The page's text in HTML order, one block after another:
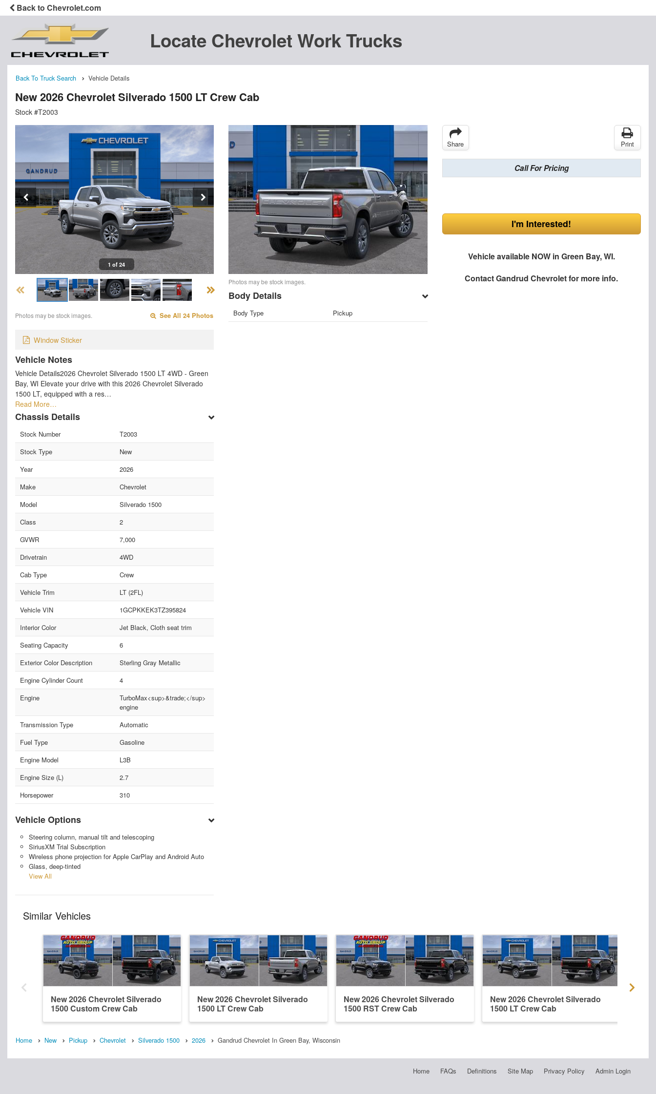
Back to Chevrolet.com
Locate Chevrolet Work Trucks
Back To Truck Search Vehicle Details
New 2026 Chevrolet Silverado 1500 LT Crew Cab
Stock #T2003
1 of 24
Photos may be stock images. See All 24 Photos
Window Sticker
Vehicle Notes
Vehicle Details2026 Chevrolet Silverado 1500 LT 4WD - Green
Bay, WI Elevate your drive with this 2026 Chevrolet Silverado
1500 LT, equipped with a res…
Read More…
Chassis Details
Stock Number
T2003
Stock Type
New
Year
2026
Make
Chevrolet
Model
Silverado 1500
Class
2
GVWR
7,000
Drivetrain
4WD
Cab Type
Crew
Vehicle Trim
LT (2FL)
Vehicle VIN
1GCPKKEK3TZ395824
Interior Color
Jet Black, Cloth seat trim
Seating Capacity
6
Exterior Color Description
Sterling Gray Metallic
Engine Cylinder Count
4
Engine
TurboMax<sup>&trade;</sup>
engine
Transmission Type
Automatic
Fuel Type
Gasoline
Engine Model
L3B
Engine Size (L)
2.7
Horsepower
310
Vehicle Options
Steering column, manual tilt and telescoping
SiriusXM Trial Subscription
Wireless phone projection for Apple CarPlay and Android Auto
Glass, deep-tinted
View All
Photos may be stock images.
Body Details
Body Type Pickup
Share Print
Call For Pricing
I'm Interested!
Vehicle available NOW in Green Bay, WI.
ContactGandrud Chevroletfor more info.
Similar Vehicles
New 2026 Chevrolet Silverado
1500 Custom Crew Cab
New 2026 Chevrolet Silverado
1500 LT Crew Cab
New 2026 Chevrolet Silverado
1500 RST Crew Cab
New 2026 Chevrolet Silverado
1500 LT Crew Cab
Home New Pickup Chevrolet Silverado 1500 2026 Gandrud Chevrolet In Green Bay, Wisconsin
Home FAQs Definitions Site Map Privacy Policy Admin Login